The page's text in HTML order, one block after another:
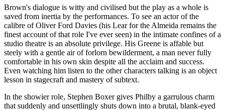
Brown's dialogue is witty and civilised but the play as a whole is
saved from inertia by the performances. To see an actor of the
calibre of Oliver Ford Davies (his Lear for the Almeida remains the
finest account of that role I've ever seen) in the intimate confines of a
studio theatre is an absolute privilege. His Greene is affable but
steely with a gentle air of forlorn bewilderment, a man never fully
comfortable in his own skin despite all the acclaim and success.
Even watching him listen to the other characters talking is an object
lesson in stagecraft and mastery of subtext.
In the showier role, Stephen Boxer gives Philby a garrulous charm
that suddenly and unsettlingly shuts down into a brutal, blank-eyed